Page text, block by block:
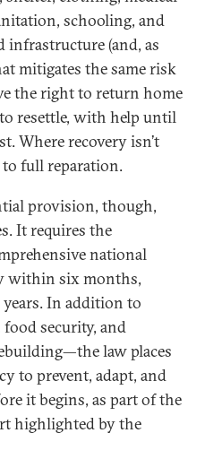
schooling, and
infrastructure (and, as
mitigates the same risk
the right to return home
resettle, with help until
Where recovery isn’t
full reparation.
provision, though,
It requires the
national
within six months,
years. In addition to
security, and
law places
to prevent, adapt, and
it begins, as part of the
highlighted by the